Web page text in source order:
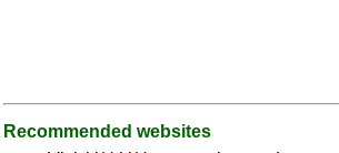
Recommended websites